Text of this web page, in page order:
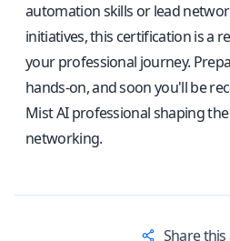
automation skills or lead
initiatives, this certification is a
your professional journey.
hands-on, and soon you'll be
Mist AI professional shaping
networking.
Share